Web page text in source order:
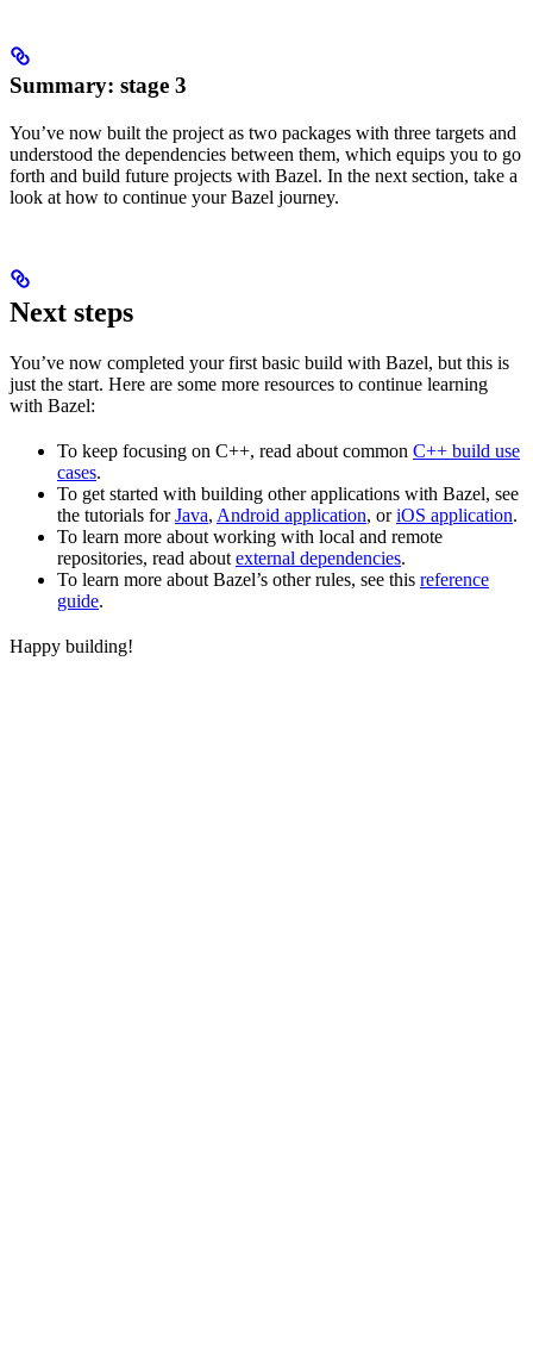
Summary: stage 3
You’ve now built the project as two packages with three targets and
understood the dependencies between them, which equips you to go
forth and build future projects with Bazel. In the next section, take a
look at how to continue your Bazel journey.
Next steps
You’ve now completed your first basic build with Bazel, but this is
just the start. Here are some more resources to continue learning
with Bazel:
To keep focusing on C++, read about common C++ build use
cases.
To get started with building other applications with Bazel, see
the tutorials forJava, Android application, oriOS application.
To learn more about working with local and remote
repositories, read about external dependencies.
To learn more about Bazel’s other rules, see this reference
guide.
Happy building!